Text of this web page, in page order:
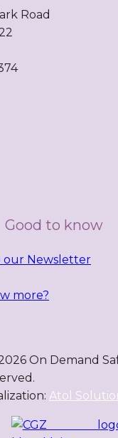
Road
Good to know
our Newsletter
more?
On Demand
Atol